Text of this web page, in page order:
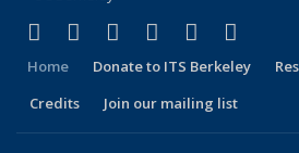
Facebook
(link is external)
X (formerly Twitter)
(link is external)
LinkedIn
(link is external)
YouTube
(link isInstagram
(link is
Home Donate to ITS Berkeley
Credits
Join our mailing list